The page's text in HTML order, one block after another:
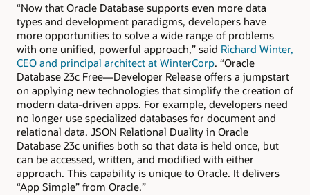
“Now that Oracle Database supports even more data
types and development paradigms, developers have
more opportunities to solve a wide range of problems
with one unified, powerful approach,” said Richard Winter,
CEO and principal architect at WinterCorp. “Oracle
Database 23c Free—Developer Release offers a jumpstart
on applying new technologies that simplify the creation of
modern data-driven apps. For example, developers need
no longer use specialized databases for document and
relational data. JSON Relational Duality in Oracle
Database 23c unifies both so that data is held once, but
can be accessed, written, and modified with either
approach. This capability is unique to Oracle. It delivers
“App Simple” from Oracle.”